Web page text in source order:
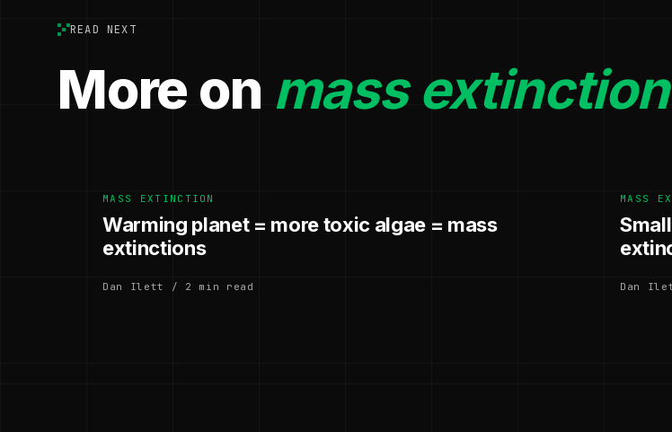
READ NEXT
More on mass
MASS EXTINCTION
Warming planet = more toxic algae = mass
extinctions
Dan Ilett / 2 min read
MASS
Dan